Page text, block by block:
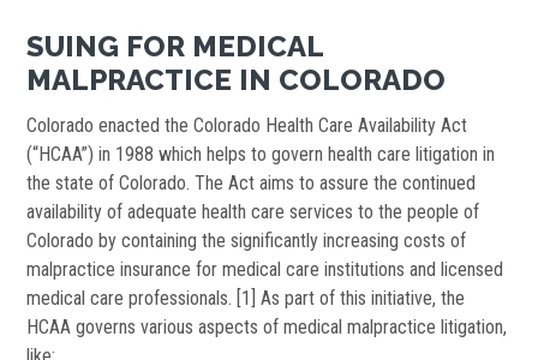
SUING FOR MEDICAL
MALPRACTICE IN COLORADO
Colorado enacted the Colorado Health Care Availability Act
(“HCAA”) in 1988 which helps to govern health care litigation in
the state of Colorado. The Act aims to assure the continued
availability of adequate health care services to the people of
Colorado by containing the significantly increasing costs of
malpractice insurance for medical care institutions and licensed
medical care professionals. [1] As part of this initiative, the
HCAA governs various aspects of medical malpractice litigation,